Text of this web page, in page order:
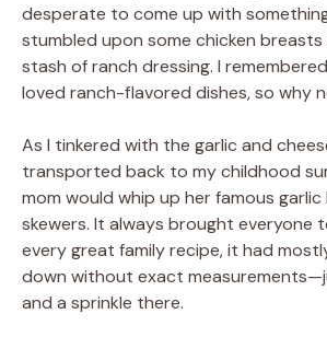
desperate to come up with
stumbled upon some chicken
stash of ranch dressing. I
loved ranch-flavored dishes, so why
As I tinkered with the garlic and
transported back to my childhood
mom would whip up her famous
skewers. It always brought everyone
every great family recipe, it had
down without exact
and a sprinkle there.